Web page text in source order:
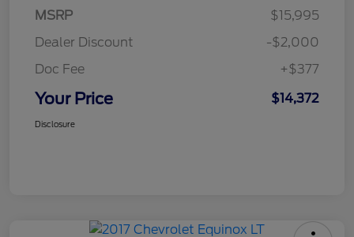
MSRP
$15,995
Dealer Discount
-$2,000
Doc Fee
+$377
Your Price $14,372
Disclosure